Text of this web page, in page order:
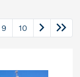
9 10